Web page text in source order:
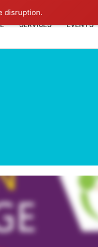
disruption.
SERVICES EVENTS